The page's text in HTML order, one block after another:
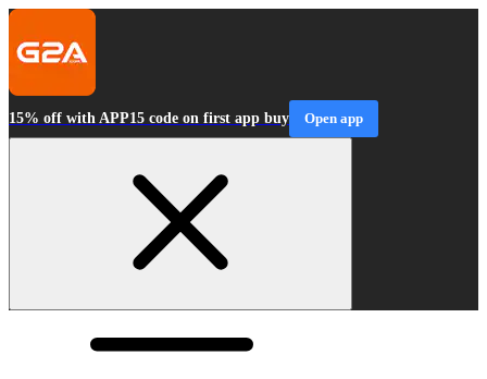
15% off with APP15 code on first app buy Open app